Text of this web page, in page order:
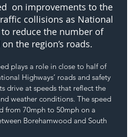
on improvements to the
collisions as National
reduce the number of
the region’s roads.
plays a role in close to half of
Highways’ roads and safety
drive at speeds that reflect the
weather conditions. The speed
from 70mph to 50mph on a
Borehamwood and South